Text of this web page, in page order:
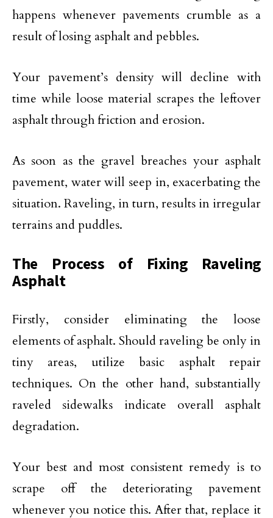
happens whenever pavements crumble as a
result of losing asphalt and pebbles.
Your pavement’s density will decline with
time while loose material scrapes the leftover
asphalt through friction and erosion.
As soon as the gravel breaches your asphalt
pavement, water will seep in, exacerbating the
situation. Raveling, in turn, results in irregular
terrains and puddles.
The Process of Fixing Raveling
Asphalt
Firstly, consider eliminating the loose
elements of asphalt. Should raveling be only in
tiny areas, utilize basic asphalt repair
techniques. On the other hand, substantially
raveled sidewalks indicate overall asphalt
degradation.
Your best and most consistent remedy is to
scrape off the deteriorating pavement
whenever you notice this. After that, replace it